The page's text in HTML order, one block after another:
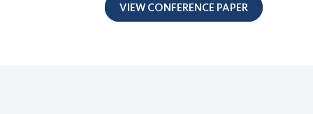
VIEW CONFERENCE PAPER